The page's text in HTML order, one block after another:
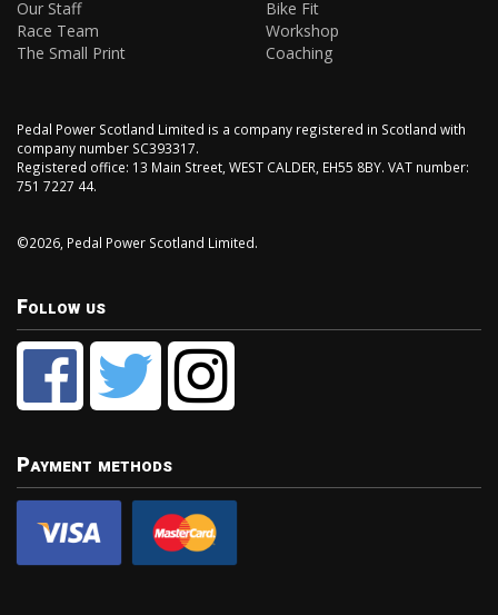
Our Staff
Race Team
The Small Print
Bike Fit
Workshop
Coaching
Pedal Power Scotland Limited is a company registered in Scotland with
company number SC393317.
Registered office: 13 Main Street, WEST CALDER, EH55 8BY. VAT number:
751 7227 44.
©2026, Pedal Power Scotland Limited.
Follow us
Payment methods